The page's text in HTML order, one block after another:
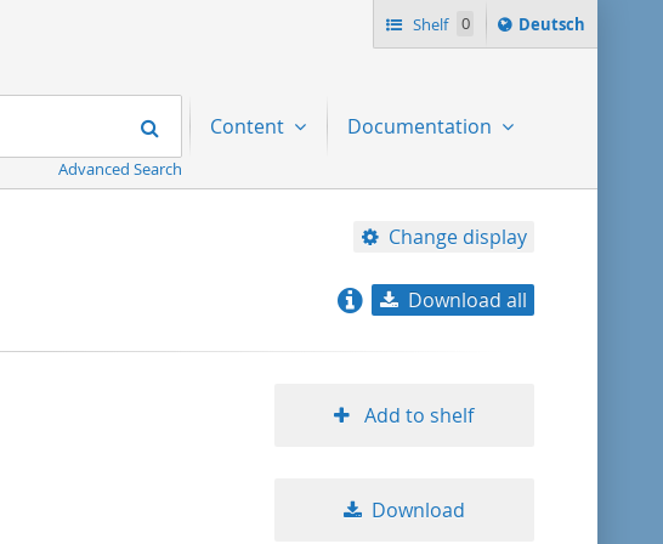
Shelf 0
Sprache
ï¿½ndern
Deutsch
Search
Advanced Search
Content Documentation
Change display
title ascending
Download all
Add to shelf
Download